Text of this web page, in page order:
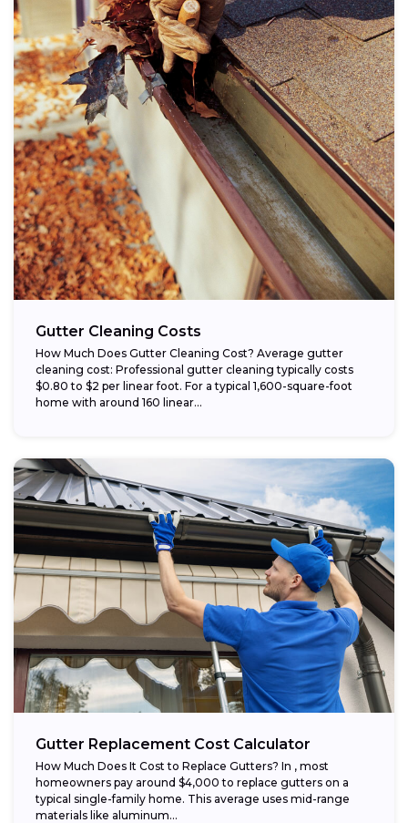
Gutter Cleaning Costs
How Much Does Gutter Cleaning Cost? Average gutter
cleaning cost: Professional gutter cleaning typically costs
$0.80 to $2 per linear foot. For a typical 1,600-square-foot
home with around 160 linear...
Gutter Replacement Cost Calculator
How Much Does It Cost to Replace Gutters? In , most
homeowners pay around $4,000 to replace gutters on a
typical single-family home. This average uses mid-range
materials like aluminum...